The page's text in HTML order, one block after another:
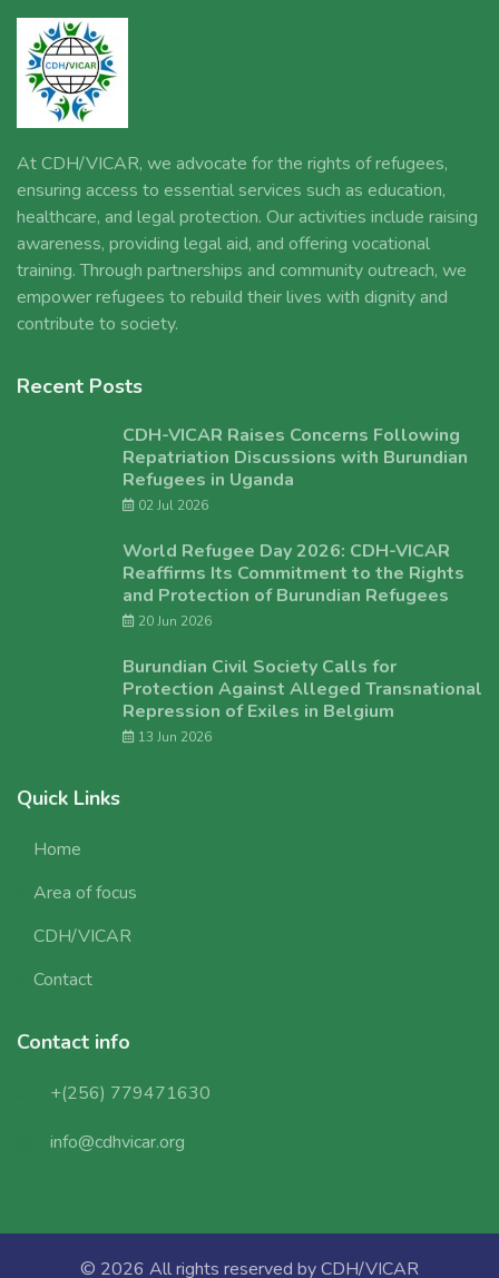
At CDH/VICAR, we advocate for the rights of refugees,
ensuring access to essential services such as education,
healthcare, and legal protection. Our activities include raising
awareness, providing legal aid, and offering vocational
training. Through partnerships and community outreach, we
empower refugees to rebuild their lives with dignity and
contribute to society.
Recent Posts
CDH-VICAR Raises Concerns Following
Repatriation Discussions with Burundian
Refugees in Uganda
02 Jul 2026
World Refugee Day 2026: CDH-VICAR
Reaffirms Its Commitment to the Rights
and Protection of Burundian Refugees
20 Jun 2026
Burundian Civil Society Calls for
Protection Against Alleged Transnational
Repression of Exiles in Belgium
13 Jun 2026
Quick Links
Home
Area of focus
CDH/VICAR
Contact
Contact info
+(256) 779471630
info@cdhvicar.org
© 2026 All rights reserved byCDH/VICAR